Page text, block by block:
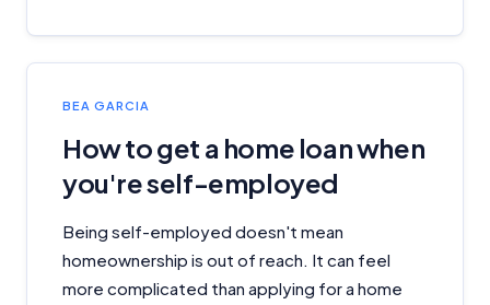
BEA GARCIA
How to get a home loan when
you're self-employed
Being self-employed doesn't mean
homeownership is out of reach. It can feel
more complicated than applying for a home